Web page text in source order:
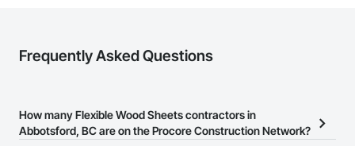
Frequently Asked Questions
How many Flexible Wood Sheets contractors in
Abbotsford, BC are on the Procore Construction Network?